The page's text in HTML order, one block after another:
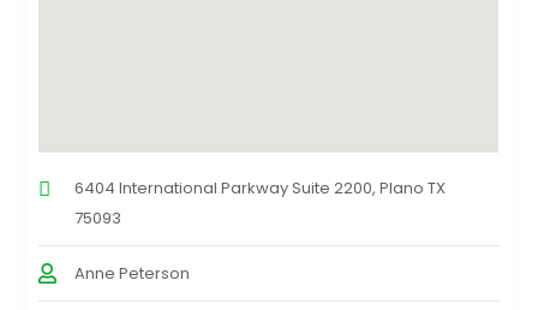
6404 International Parkway Suite 2200, Plano TX
75093
Anne Peterson